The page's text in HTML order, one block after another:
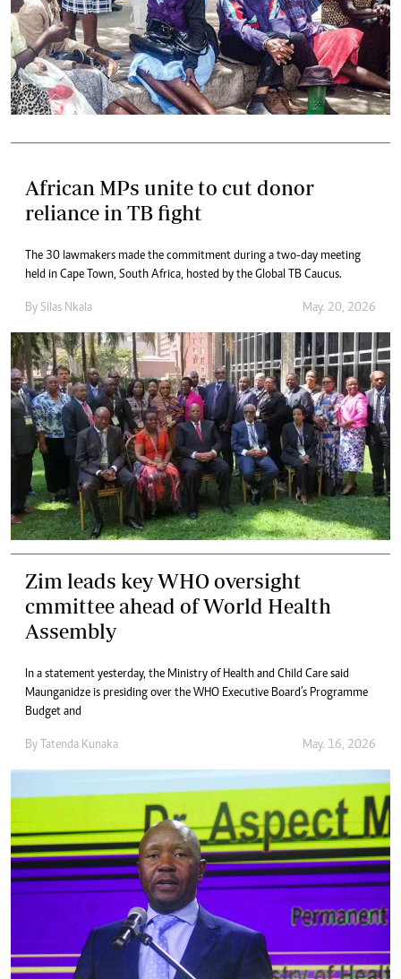
African MPs unite to cut donor
reliance in TB fight
The 30 lawmakers made the commitment during a two-day meeting
held in Cape Town, South Africa, hosted by the Global TB Caucus.
By Silas Nkala May. 20, 2026
Zim leads key WHO oversight
cmmittee ahead of World Health
Assembly
In a statement yesterday, the Ministry of Health and Child Care said
Maunganidze is presiding over the WHO Executive Board’s Programme
Budget and
By Tatenda Kunaka May. 16, 2026